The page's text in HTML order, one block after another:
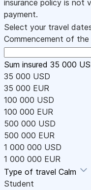
insurance policy is not
payment.
Select your travel
Commencement of the
Sum insured 35 000
35 000 USD
35 000 EUR
100 000 USD
100 000 EUR
500 000 USD
500 000 EUR
1 000 000 USD
1 000 000 EUR
Type of travel Calm
Student